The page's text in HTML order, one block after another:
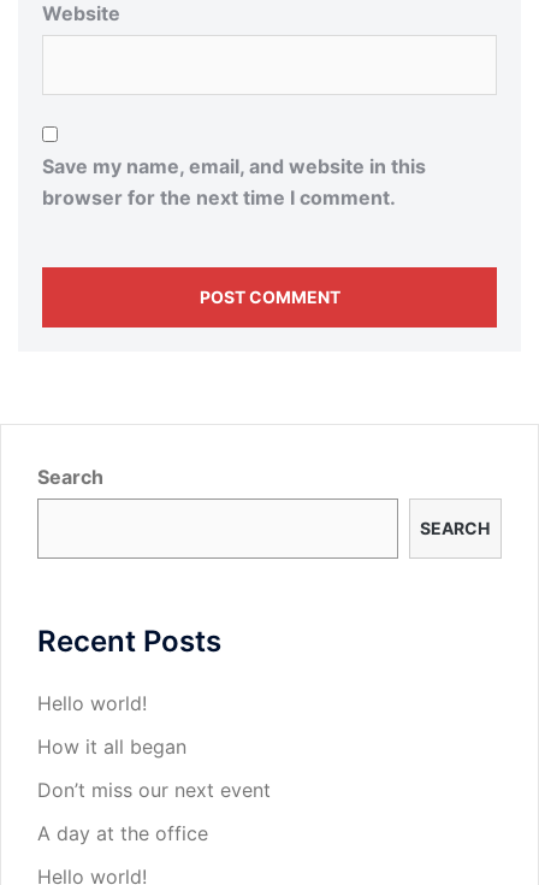
Website
Save my name, email, and website in this
browser for the next time I comment.
Search
SEARCH
Recent Posts
Hello world!
How it all began
Don’t miss our next event
A day at the office
Hello world!